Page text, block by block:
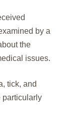
by a
the
issues.
tick, and
particularly